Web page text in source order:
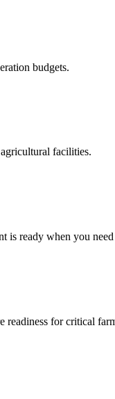
budgets.
facilities.
ready when you
readiness for critical